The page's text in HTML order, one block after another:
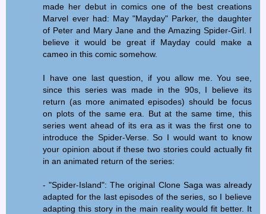
made her debut in comics one of the best creations
Marvel ever had: May "Mayday" Parker, the daughter
of Peter and Mary Jane and the Amazing Spider-Girl. I
believe it would be great if Mayday could make a
cameo in this comic somehow.
I have one last question, if you allow me. You see,
since this series was made in the 90s, I believe its
return (as more animated episodes) should be focus
on plots of the same era. But at the same time, this
series went ahead of its era as it was the first one to
introduce the Spider-Verse. So I would want to know
your opinion about if these two stories could actually fit
in an animated return of the series:
- "Spider-Island": The original Clone Saga was already
adapted for the last episodes of the series, so I believe
adapting this story in the main reality would fit better. It